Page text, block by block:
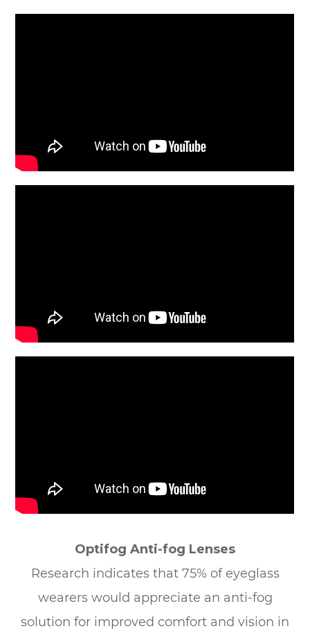
Optifog Anti-fog Lenses
Research indicates that 75% of eyeglass
wearers would appreciate an anti-fog
solution for improved comfort and vision in